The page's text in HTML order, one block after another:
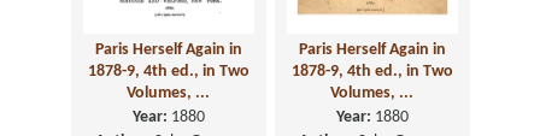
Paris Herself Again in
1878-9, 4th ed., in Two
Volumes, ...
Year: 1880
Paris Herself Again in
1878-9, 4th ed., in Two
Volumes, ...
Year: 1880